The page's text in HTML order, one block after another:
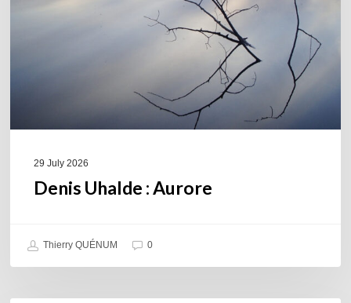
29 July 2026
Denis Uhalde : Aurore
Thierry QUÉNUM 0